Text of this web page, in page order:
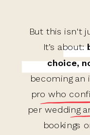
But this isn't
It’s about:
choice,
becoming an
pro who
per wedding
bookings